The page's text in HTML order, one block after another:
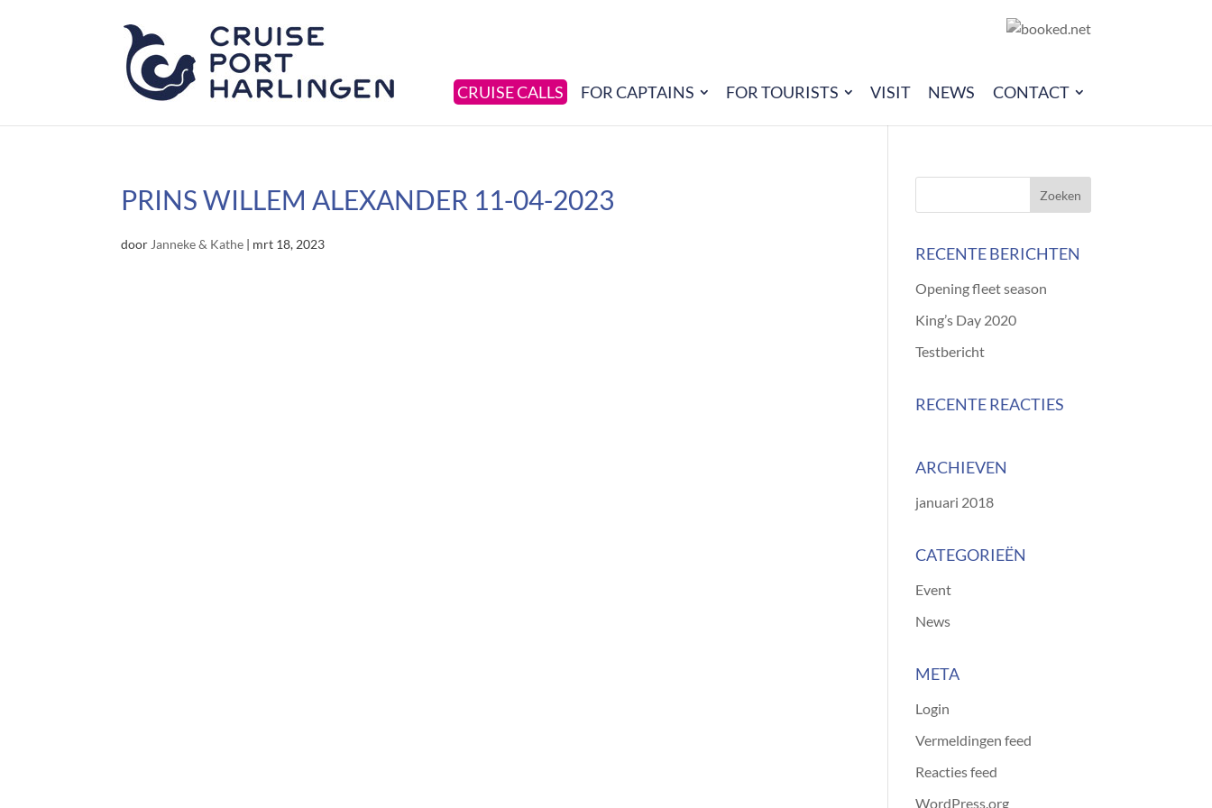
CRUISE CALLS FOR CAPTAINS FOR TOURISTS VISIT NEWS CONTACT
PRINS WILLEM ALEXANDER 11-04-2023
door Janneke & Kathe | mrt 18, 2023 RECENTE BERICHTEN
Opening fleet season
King’s Day 2020
Testbericht
RECENTE REACTIES
ARCHIEVEN
januari 2018
CATEGORIEËN
Event
News
META
Login
Vermeldingen feed
Reacties feed
WordPress.org